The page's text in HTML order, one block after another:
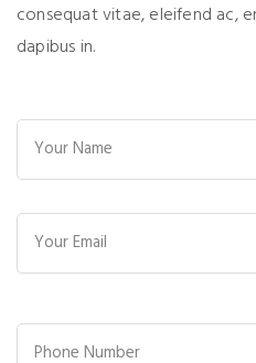
consequat vitae, eleifend ac,
dapibus in.